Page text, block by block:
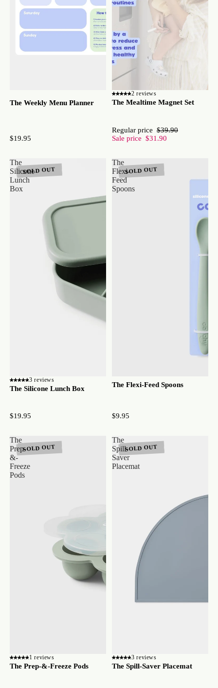
The Weekly Menu Planner
$19.95
2 reviews
The Mealtime Magnet Set
Sale price $31.90
Regular price $39.90
The
Silicone
Lunch
Box
SOLD OUT
3 reviews
The Silicone Lunch Box
$19.95
The
Flexi-
Feed
Spoons
SOLD OUT
The Flexi-Feed Spoons
$9.95
The
Prep-
&-
Freeze
Pods
SOLD OUT
1 reviews
The Prep-&-Freeze Pods
The
Spill-
Saver
Placemat
SOLD OUT
3 reviews
The Spill-Saver Placemat